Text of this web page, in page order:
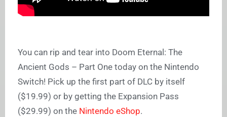
You can rip and tear into Doom Eternal: The
Ancient Gods – Part One today on the Nintendo
Switch! Pick up the first part of DLC by itself
($19.99) or by getting the Expansion Pass
($29.99) on the Nintendo eShop.